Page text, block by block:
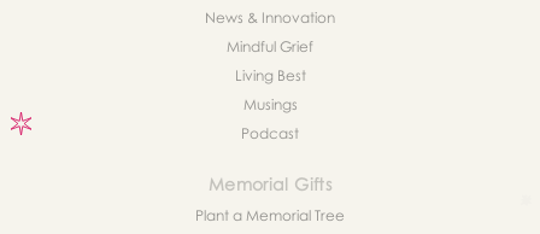
News & Innovation
Mindful Grief
Living Best
Musings
Podcast
Memorial Gifts
Plant a Memorial Tree